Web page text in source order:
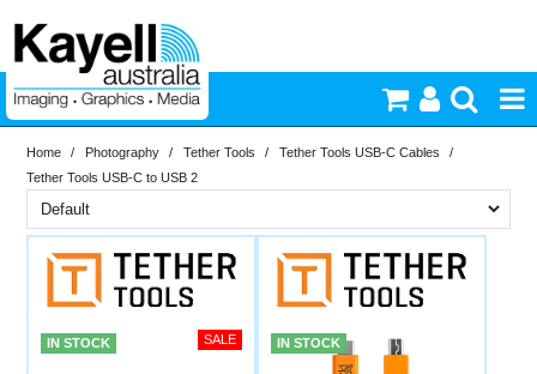
Printers & Accessories
Inkjet Consumables
Photography
Video & Audio
Home / Photography / Tether Tools / Tether Tools USB-C Cables
/
Tether Tools USB-C to USB 2
Tether Tools
In Stock
IN STOCK IN STOCK